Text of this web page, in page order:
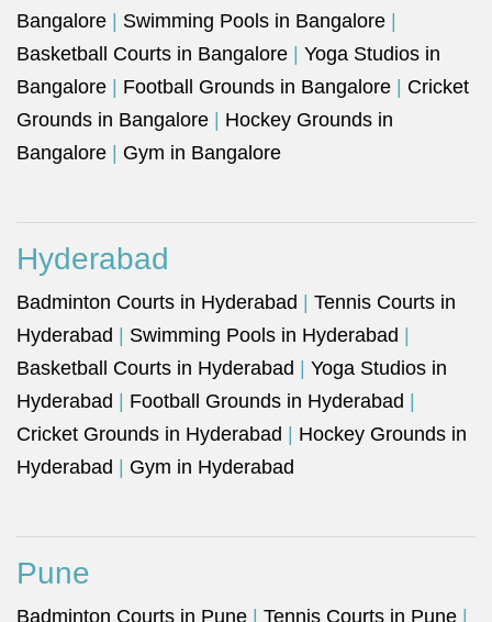
Bangalore
Swimming Pools in Bangalore
Basketball Courts in Bangalore
Yoga Studios in
Bangalore
Football Grounds in Bangalore
Cricket
Grounds in Bangalore
Hockey Grounds in
Bangalore
Gym in Bangalore
Hyderabad
Badminton Courts in Hyderabad
Tennis Courts in
Hyderabad
Swimming Pools in Hyderabad
Basketball Courts in Hyderabad
Yoga Studios in
Hyderabad
Football Grounds in Hyderabad
Cricket Grounds in Hyderabad
Hockey Grounds in
Hyderabad
Gym in Hyderabad
Pune
Badminton Courts in Pune Tennis Courts in Pune